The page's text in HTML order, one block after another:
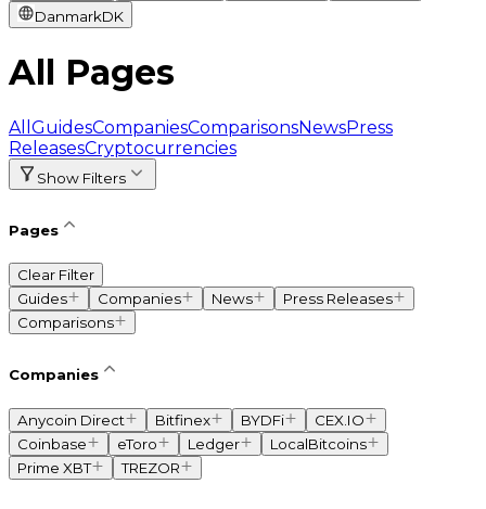
DanmarkDK
All Pages
All GuidesCompaniesComparisonsNewsPress
ReleasesCryptocurrencies
Show Filters
Pages
Clear Filter
Guides
Companies News
Press Releases
Comparisons
Companies
Anycoin Direct Bitfinex BYDFi
CEX.IO
Coinbase
eToro Ledger
LocalBitcoins
Prime XBT
TREZOR